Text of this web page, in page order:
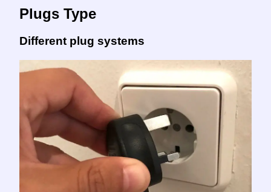
Plugs Type
Different plug systems